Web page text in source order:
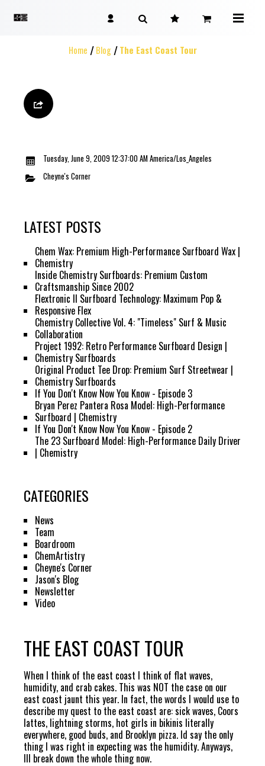
Home Blog The East Coast Tour
Tuesday, June 9, 2009 12:37:00 AM America/Los_Angeles
Cheyne's Corner
LATEST POSTS
Chem Wax: Premium High-Performance Surfboard Wax |
Chemistry
Inside Chemistry Surfboards: Premium Custom
Craftsmanship Since 2002
Flextronic II Surfboard Technology: Maximum Pop &
Responsive Flex
Chemistry Collective Vol. 4: "Timeless" Surf & Music
Collaboration
Project 1992: Retro Performance Surfboard Design |
Chemistry Surfboards
Original Product Tee Drop: Premium Surf Streetwear |
Chemistry Surfboards
If You Don't Know Now You Know - Episode 3
Bryan Perez Pantera Rosa Model: High-Performance
Surfboard | Chemistry
If You Don't Know Now You Know - Episode 2
The 23 Surfboard Model: High-Performance Daily Driver
| Chemistry
CATEGORIES
News
Team
Boardroom
ChemArtistry
Cheyne's Corner
Jason's Blog
Newsletter
Video
THE EAST COAST TOUR
When I think of the east coast I think of flat waves,
humidity, and crab cakes. This was NOT the case on our
east coast jaunt this year. In fact, the words I would use to
describe my quest to the east coast are: sick waves, Coors
lattes, lightning storms, hot girls in bikinis literally
everywhere, good buds, and Brooklyn pizza. Id say the only
thing I was right in expecting was the humidity. Anyways,
Ill break down the whole thing now.